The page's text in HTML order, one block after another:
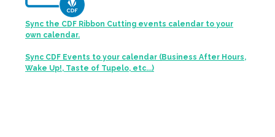
Sync the CDF Ribbon Cutting events calendar to your
own calendar.
Sync CDF Events to your calendar (Business After Hours,
Wake Up!, Taste of Tupelo, etc...)